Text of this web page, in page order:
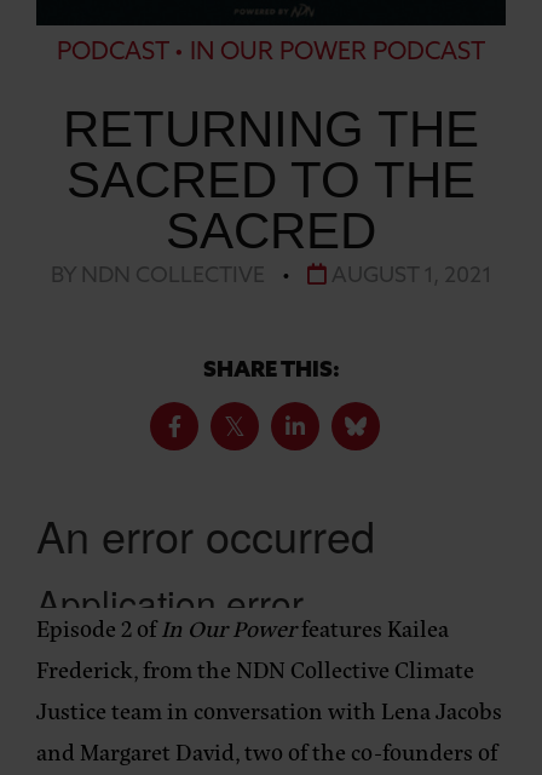
PODCAST • IN OUR POWER PODCAST
RETURNING THE
SACRED TO THE
SACRED
BY NDN COLLECTIVE • AUGUST 1, 2021
SHARE THIS:
Episode 2 ofIn Our Powerfeatures Kailea
Frederick, from the NDN Collective Climate
Justice team in conversation with Lena Jacobs
and Margaret David, two of the co-founders of